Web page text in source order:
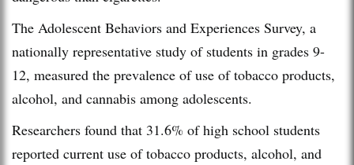
The Adolescent Behaviors and Experiences Survey, a
nationally representative study of students in grades 9-
12, measured the prevalence of use of tobacco products,
alcohol, and cannabis among adolescents.
Researchers found that 31.6% of high school students
reported current use of tobacco products, alcohol, and